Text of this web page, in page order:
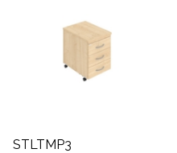
STLTMP3